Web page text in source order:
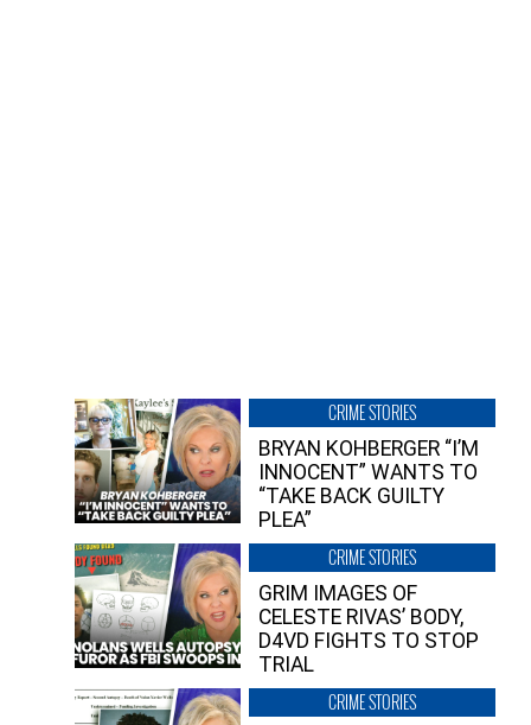
CRIME STORIES
BRYAN KOHBERGER “I’M
INNOCENT” WANTS TO
“TAKE BACK GUILTY
PLEA”
CRIME STORIES
GRIM IMAGES OF
CELESTE RIVAS’ BODY,
D4VD FIGHTS TO STOP
TRIAL
CRIME STORIES